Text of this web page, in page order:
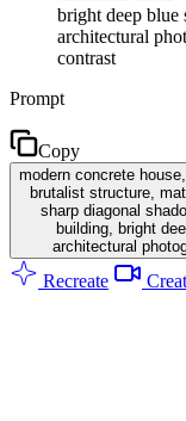
bright deep
architectural
contrast
Prompt
Copy
modern concrete
brutalist structure,
sharp diagonal
building, bright
architectural
Recreate